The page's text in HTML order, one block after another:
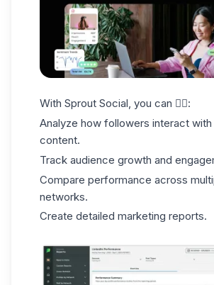
With Sprout Social, you can 👇🏻:
Analyze how followers interact with
content.
Track audience growth and
Compare performance across
networks.
Create detailed marketing reports.